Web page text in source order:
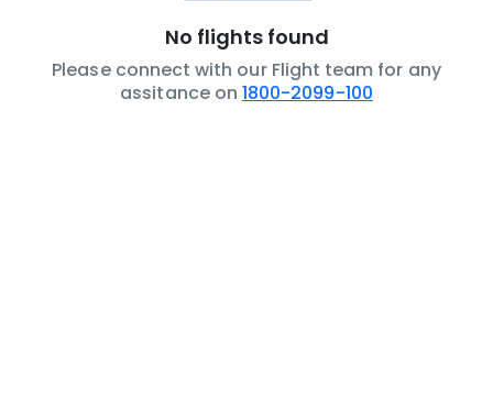
No flights found
Please connect with our Flight team for any
assitance on 1800-2099-100